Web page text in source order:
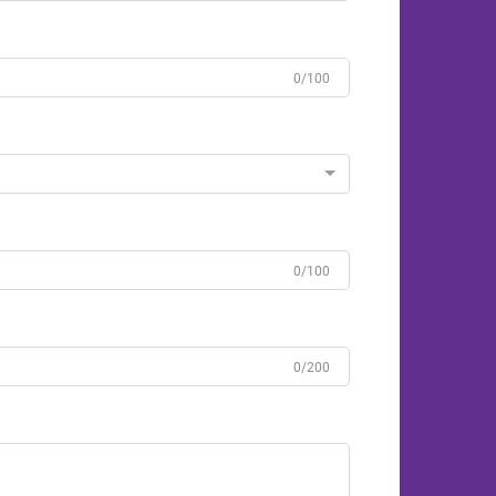
0/100
0/100
0/200